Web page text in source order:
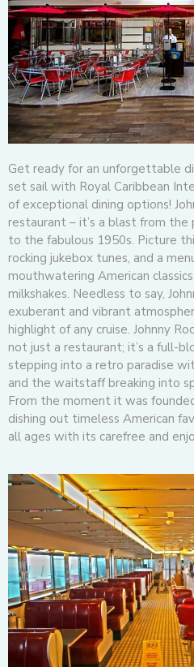
Get ready for an unforgettable
set sail with Royal Caribbean
of exceptional dining options!
restaurant – it’s a blast from
to the fabulous 1950s. Picture
rocking jukebox tunes, and a
mouthwatering American
milkshakes. Needless to say,
exuberant and vibrant
highlight of any cruise. Johnny
not just a restaurant; it’s a full-
stepping into a retro paradise
and the waitstaff breaking into
From the moment it was
dishing out timeless American
all ages with its carefree and